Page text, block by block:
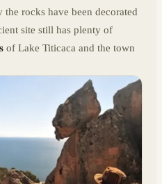
rocks have been decorated
site still has plenty of
of Lake Titicaca and the town